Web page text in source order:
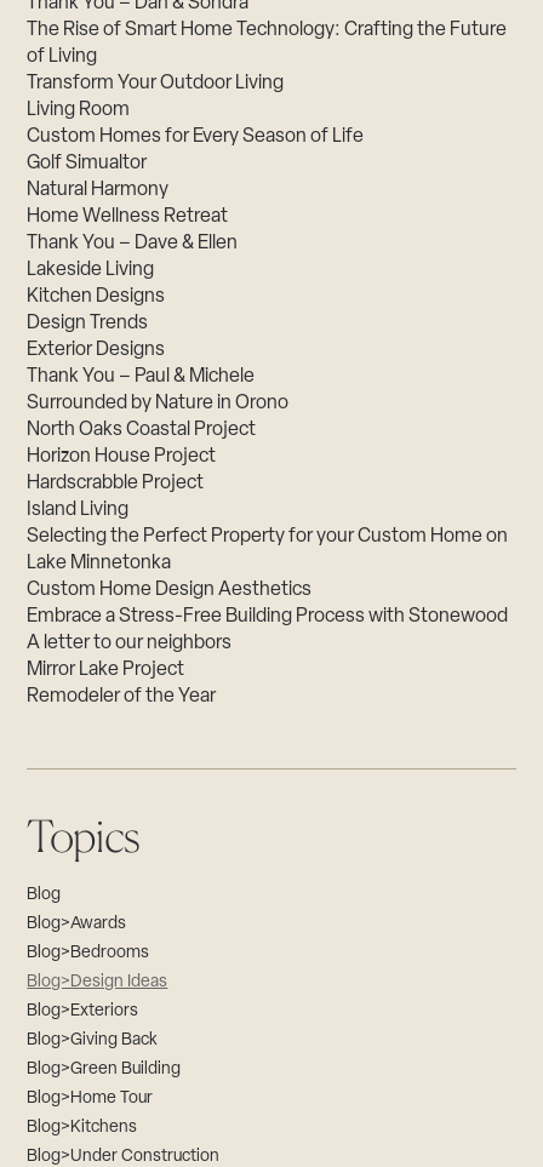
The Rise of Smart Home Technology: Crafting the Future
of Living
Transform Your Outdoor Living
Living Room
Custom Homes for Every Season of Life
Golf Simualtor
Natural Harmony
Home Wellness Retreat
Thank You – Dave & Ellen
Lakeside Living
Kitchen Designs
Design Trends
Exterior Designs
Thank You – Paul & Michele
Surrounded by Nature in Orono
North Oaks Coastal Project
Horizon House Project
Hardscrabble Project
Island Living
Selecting the Perfect Property for your Custom Home on
Lake Minnetonka
Custom Home Design Aesthetics
Embrace a Stress-Free Building Process with Stonewood
A letter to our neighbors
Mirror Lake Project
Remodeler of the Year
Topics
Blog
Blog>Awards
Blog>Bedrooms
Blog>Design Ideas
Blog>Exteriors
Blog>Giving Back
Blog>Green Building
Blog>Home Tour
Blog>Kitchens
Blog>Under Construction